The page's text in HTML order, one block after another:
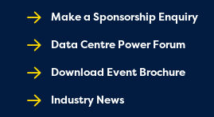
Make a Sponsorship Enquiry
Data Centre Power Forum
Download Event Brochure
Industry News